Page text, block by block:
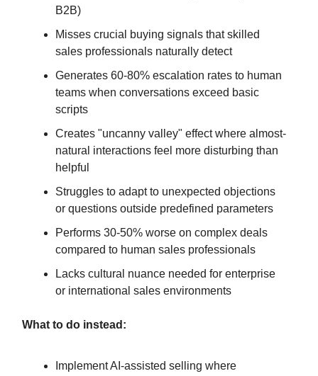
B2B)
Misses crucial buying signals that skilled
sales professionals naturally detect
Generates 60-80% escalation rates to human
teams when conversations exceed basic
scripts
Creates "uncanny valley" effect where almost-
natural interactions feel more disturbing than
helpful
Struggles to adapt to unexpected objections
or questions outside predefined parameters
Performs 30-50% worse on complex deals
compared to human sales professionals
Lacks cultural nuance needed for enterprise
or international sales environments
What to do instead:
Implement AI-assisted selling where